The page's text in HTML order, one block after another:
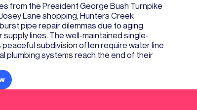
from the President George Bush Turnpike
Lane shopping, Hunters Creek
pipe repair dilemmas due to aging
lines. The well-maintained single-
peaceful subdivision often require water line
plumbing systems reach the end of their